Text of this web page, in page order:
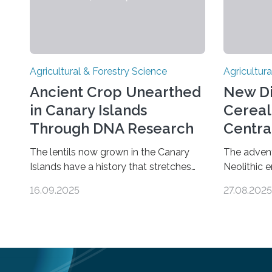
Agricultural & Forestry Science
Ancient Crop Unearthed
in Canary Islands
Through DNA Research
The lentils now grown in the Canary
Islands have a history that stretches
This is shown in the very first genetic
Palmas de Gran Canaria in Spain. Since
these lentils have been adapted for
16.09.2025
New
Fertile
The
Neolithic
27.08.2025